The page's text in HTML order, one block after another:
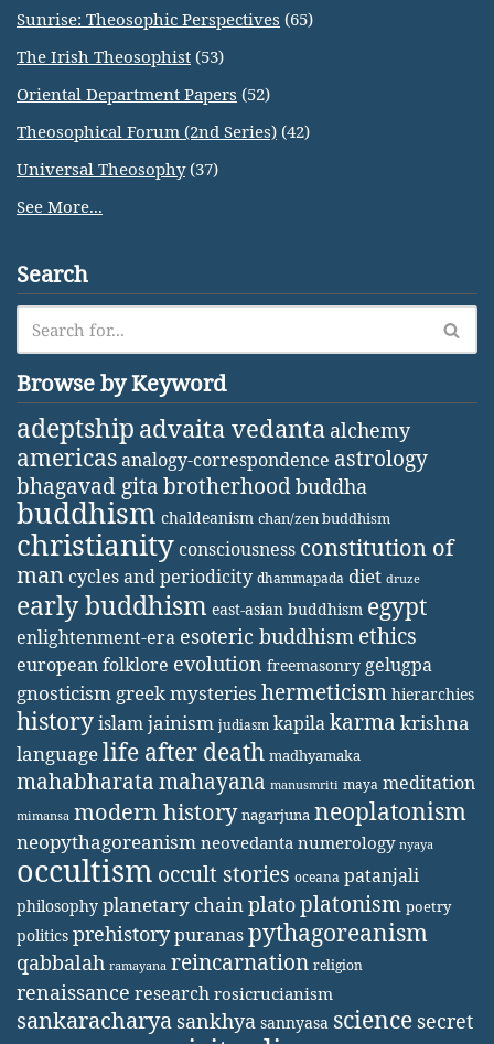
Sunrise: Theosophic Perspectives (65)
The Irish Theosophist (53)
Oriental Department Papers (52)
Theosophical Forum (2nd Series) (42)
Universal Theosophy(37)
See More...
Search
Browse by Keyword
adeptship advaita vedanta alchemy
americasanalogy-correspondence astrology
bhagavad gita brotherhoodbuddha
buddhism chaldeanism chan/zen buddhism
christianity consciousness constitution of
man cycles and periodicity dhammapada diet druze
early buddhism east-asian buddhism egypt
enlightenment-era esoteric buddhism ethics
european folklore evolution freemasonry gelugpa
gnosticism greek mysteries hermeticism hierarchies
historyislamjainism judiasm kapilakarma krishna
languagelife after death madhyamaka
mahabharatamahayana manusmriti maya meditation
mimansa modern history nagarjuna neoplatonism
neopythagoreanism neovedanta numerology nyaya
occultism occult stories oceana patanjali
philosophy planetary chainplatoplatonism poetry
politics prehistorypuranaspythagoreanism
qabbalah ramayana reincarnation religion
renaissance research rosicrucianism
sankaracharya sankhya sannyasa science secret